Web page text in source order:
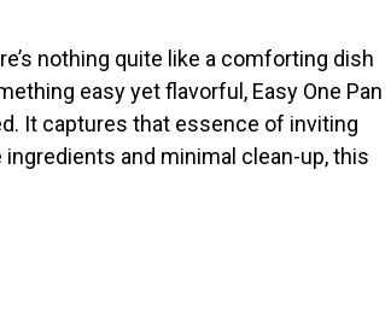
nothing quite like a comforting dish
easy yet flavorful, Easy One Pan
It captures that essence of inviting
and minimal clean-up, this